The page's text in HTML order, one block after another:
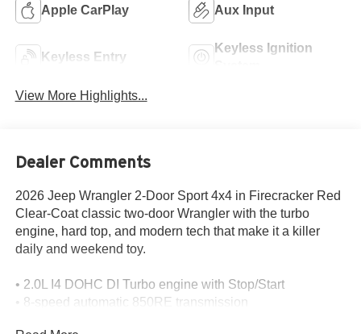
Apple CarPlay Aux Input
Keyless Entry
Keyless Ignition
View More Highlights...
Dealer Comments
2026 Jeep Wrangler 2-Door Sport 4x4 in Firecracker Red
Clear-Coat classic two-door Wrangler with the turbo
engine, hard top, and modern tech that make it a killer
daily and weekend toy.
• 2.0L I4 DOHC DI Turbo engine with Stop/Start
• 8-speed automatic 850RE transmission